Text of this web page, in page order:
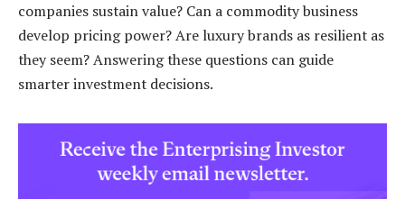
companies sustain value? Can a commodity business
develop pricing power? Are luxury brands as resilient as
they seem? Answering these questions can guide
smarter investment decisions.